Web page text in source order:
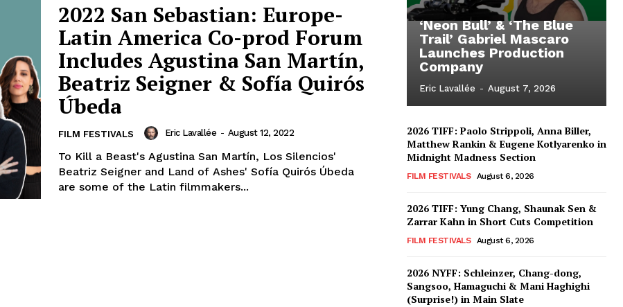
2022 San Sebastian: Europe-
Latin America Co-prod Forum
Includes Agustina San Martín,
Beatriz Seigner & Sofía Quirós
Úbeda
FILM FESTIVALS Eric Lavallée - August 12, 2022
To Kill a Beast's Agustina San Martín, Los Silencios'
Beatriz Seigner and Land of Ashes' Sofía Quirós Úbeda
are some of the Latin filmmakers...
‘Neon Bull’ & ‘The Blue
Trail’ Gabriel Mascaro
Launches Production
Company
Eric Lavallée - August 7, 2026
2026 TIFF: Paolo Strippoli, Anna Biller,
Matthew Rankin & Eugene Kotlyarenko in
Midnight Madness Section
FILM FESTIVALS August 6, 2026
2026 TIFF: Yung Chang, Shaunak Sen &
Zarrar Kahn in Short Cuts Competition
FILM FESTIVALS August 6, 2026
2026 NYFF: Schleinzer, Chang-dong,
Sangsoo, Hamaguchi & Mani Haghighi
(Surprise!) in Main Slate